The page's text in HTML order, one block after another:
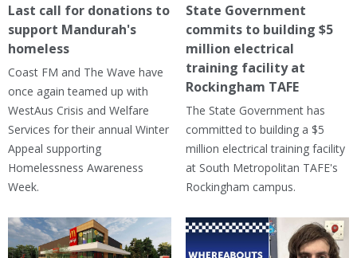
Last call for donations to
support Mandurah's
homeless
Coast FM and The Wave have
once again teamed up with
WestAus Crisis and Welfare
Services for their annual Winter
Appeal supporting
Homelessness Awareness
Week.
State Government
commits to building $5
million electrical
training facility at
Rockingham TAFE
The State Government has
committed to building a $5
million electrical training facility
at South Metropolitan TAFE's
Rockingham campus.